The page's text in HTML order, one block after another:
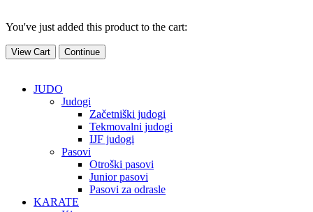
You've just added this product to the cart:
View Cart Continue
JUDO
Judogi
Začetniški judogi
Tekmovalni judogi
IJF judogi
Pasovi
Otroški pasovi
Junior pasovi
Pasovi za odrasle
KARATE